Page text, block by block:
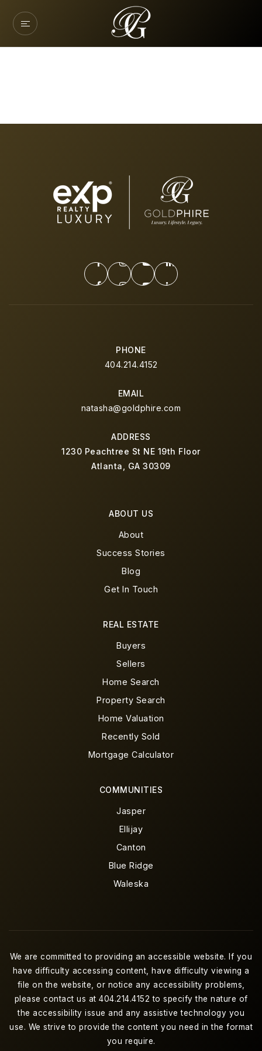
PHONE
404.214.4152
EMAIL
natasha@goldphire.com
ADDRESS
1230 Peachtree St NE 19th Floor
Atlanta, GA 30309
ABOUT US
About
Success Stories
Blog
Get In Touch
COMMUNITIES
Jasper
Ellijay
Canton
Blue Ridge
Waleska
REAL ESTATE
Buyers
Sellers
Home Search
Property Search
Home Valuation
Recently Sold
Mortgage Calculator
We are committed to providing an accessible website. If you
have difficulty accessing content, have difficulty viewing a
file on the website, or notice any accessibility problems,
please contact us at 404.214.4152 to specify the nature of
the accessibility issue and any assistive technology you
use. We strive to provide the content you need in the format
you require.